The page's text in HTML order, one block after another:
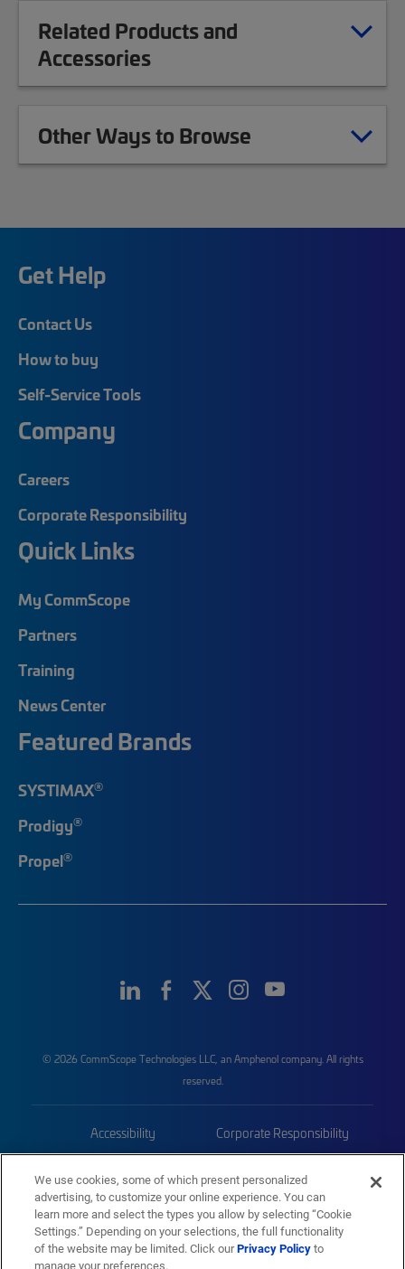
Related Products and
Accessories
Other Ways to Browse
Get Help
Contact Us
How to buy
Self-Service Tools
Company
Careers
Corporate Responsibility
Quick Links
My CommScope
Partners
Training
News Center
Featured Brands
SYSTIMAX®
Prodigy®
Propel®
© 2026 CommScope Technologies LLC, an Amphenol company. All rights
reserved.
Accessibility Corporate Responsibility
Trademarks Sitemap
We use cookies, some of which present personalized
advertising, to customize your online experience. You can
learn more and select the types you allow by selecting “Cookie
Settings.” Depending on your selections, the full functionality
of the website may be limited. Click ourPrivacy Policyto
manage your preferences.